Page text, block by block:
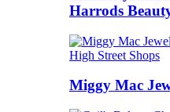
Harrods
High Street Shops
Miggy Mac